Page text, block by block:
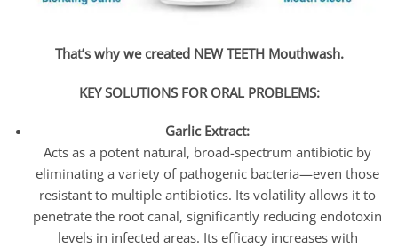
That’s why we created NEW TEETH Mouthwash.
KEY SOLUTIONS FOR ORAL PROBLEMS:
Garlic Extract:
Acts as a potent natural, broad-spectrum antibiotic by
eliminating a variety of pathogenic bacteria—even those
resistant to multiple antibiotics. Its volatility allows it to
penetrate the root canal, significantly reducing endotoxin
levels in infected areas. Its efficacy increases with